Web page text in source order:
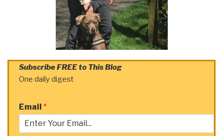
Subscribe FREE to This Blog
One daily digest
Email *